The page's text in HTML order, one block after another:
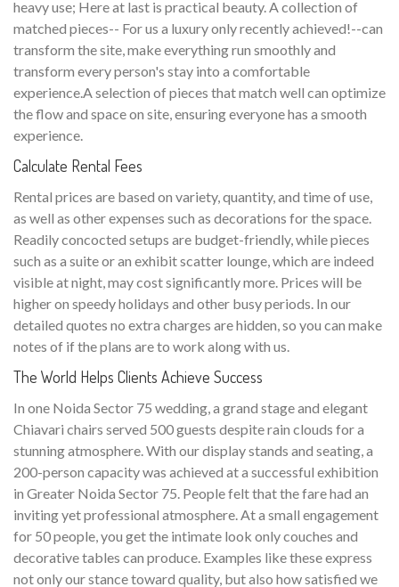
heavy use; Here at last is practical beauty. A collection of
matched pieces-- For us a luxury only recently achieved!--can
transform the site, make everything run smoothly and
transform every person's stay into a comfortable
experience.A selection of pieces that match well can optimize
the flow and space on site, ensuring everyone has a smooth
experience.
Calculate Rental Fees
Rental prices are based on variety, quantity, and time of use,
as well as other expenses such as decorations for the space.
Readily concocted setups are budget-friendly, while pieces
such as a suite or an exhibit scatter lounge, which are indeed
visible at night, may cost significantly more. Prices will be
higher on speedy holidays and other busy periods. In our
detailed quotes no extra charges are hidden, so you can make
notes of if the plans are to work along with us.
The World Helps Clients Achieve Success
In one Noida Sector 75 wedding, a grand stage and elegant
Chiavari chairs served 500 guests despite rain clouds for a
stunning atmosphere. With our display stands and seating, a
200-person capacity was achieved at a successful exhibition
in Greater Noida Sector 75. People felt that the fare had an
inviting yet professional atmosphere. At a small engagement
for 50 people, you get the intimate look only couches and
decorative tables can produce. Examples like these express
not only our stance toward quality, but also how satisfied we